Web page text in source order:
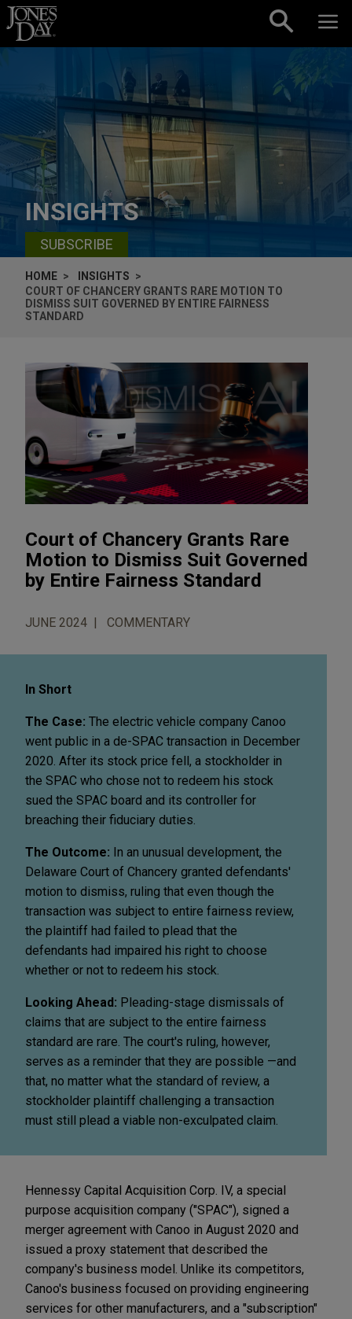
Skip to content
INSIGHTS
SUBSCRIBE
HOME
INSIGHTS
COURT OF CHANCERY GRANTS RARE MOTION TO
DISMISS SUIT GOVERNED BY ENTIRE FAIRNESS
STANDARD
Court of Chancery Grants Rare
Motion to Dismiss Suit Governed
by Entire Fairness Standard
JUNE 2024 COMMENTARY
In Short
The Case: The electric vehicle company Canoo
went public in a de-SPAC transaction in December
2020. After its stock price fell, a stockholder in
the SPAC who chose not to redeem his stock
sued the SPAC board and its controller for
breaching their fiduciary duties.
The Outcome: In an unusual development, the
Delaware Court of Chancery granted defendants'
motion to dismiss, ruling that even though the
transaction was subject to entire fairness review,
the plaintiff had failed to plead that the
defendants had impaired his right to choose
whether or not to redeem his stock.
Looking Ahead: Pleading-stage dismissals of
claims that are subject to the entire fairness
standard are rare. The court's ruling, however,
serves as a reminder that they are possible —and
that, no matter what the standard of review, a
stockholder plaintiff challenging a transaction
must still plead a viable non-exculpated claim.
Hennessy Capital Acquisition Corp. IV, a special
purpose acquisition company ("SPAC"), signed a
merger agreement with Canoo in August 2020 and
issued a proxy statement that described the
company's business model. Unlike its competitors,
Canoo's business focused on providing engineering
services for other manufacturers, and a "subscription"